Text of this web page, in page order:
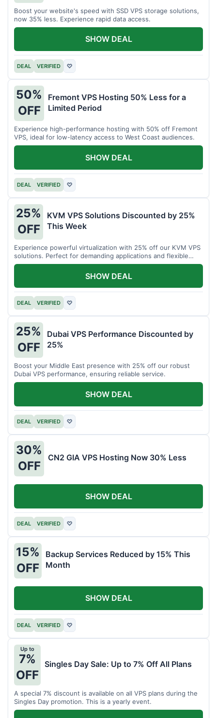
Boost your website's speed with SSD VPS storage solutions,
now 35% less. Experience rapid data access.
DEAL VERIFIED ♡
SHOW DEAL
50%
OFF
Fremont VPS Hosting 50% Less for a
Limited Period
Experience high-performance hosting with 50% off Fremont
VPS, ideal for low-latency access to West Coast audiences.
DEAL VERIFIED ♡
SHOW DEAL
25%
OFF
KVM VPS Solutions Discounted by 25%
This Week
Experience powerful virtualization with 25% off our KVM VPS
solutions. Perfect for demanding applications and flexible
resource management.
DEAL VERIFIED ♡
SHOW DEAL
25%
OFF
Dubai VPS Performance Discounted by
25%
Boost your Middle East presence with 25% off our robust
Dubai VPS performance, ensuring reliable service.
DEAL VERIFIED ♡
SHOW DEAL
30%
OFF
CN2 GIA VPS Hosting Now 30% Less
DEAL VERIFIED ♡
SHOW DEAL
15%
OFF
Backup Services Reduced by 15% This
Month
DEAL VERIFIED ♡
SHOW DEAL
Up to
7%
OFF
Singles Day Sale: Up to 7% Off All Plans
A special 7% discount is available on all VPS plans during the
Singles Day promotion. This is a yearly event.